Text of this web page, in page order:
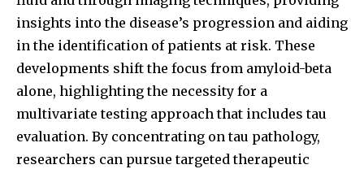
insights into the disease’s progression and aiding
in the identification of patients at risk. These
developments shift the focus from amyloid-beta
alone, highlighting the necessity for a
multivariate testing approach that includes tau
evaluation. By concentrating on tau pathology,
researchers can pursue targeted therapeutic